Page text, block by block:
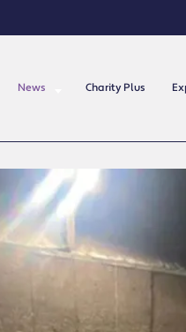
News Charity Plus